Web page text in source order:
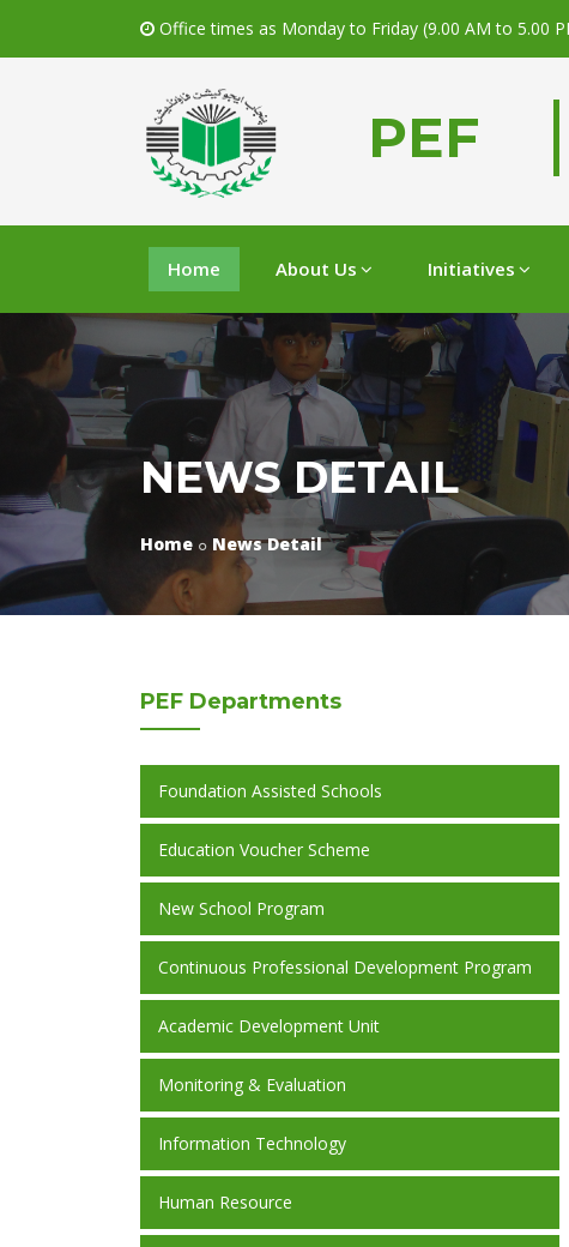
Office times as Monday to Friday (9.00 AM to 5.00
PEF
Home About Us Initiatives
NEWS DETAIL
Home News Detail
PEF Departments
Foundation Assisted Schools
Education Voucher Scheme
New School Program
Continuous Professional Development Program
Academic Development Unit
Monitoring & Evaluation
Information Technology
Human Resource